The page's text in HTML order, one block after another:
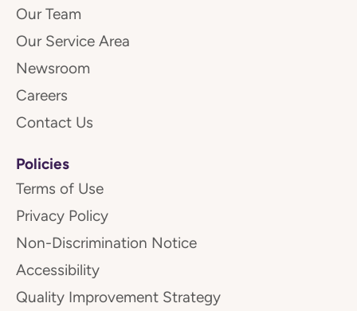
Our Team
Our Service Area
Newsroom
Careers
Contact Us
Policies
Terms of Use
Privacy Policy
Non-Discrimination Notice
Accessibility
Quality Improvement Strategy